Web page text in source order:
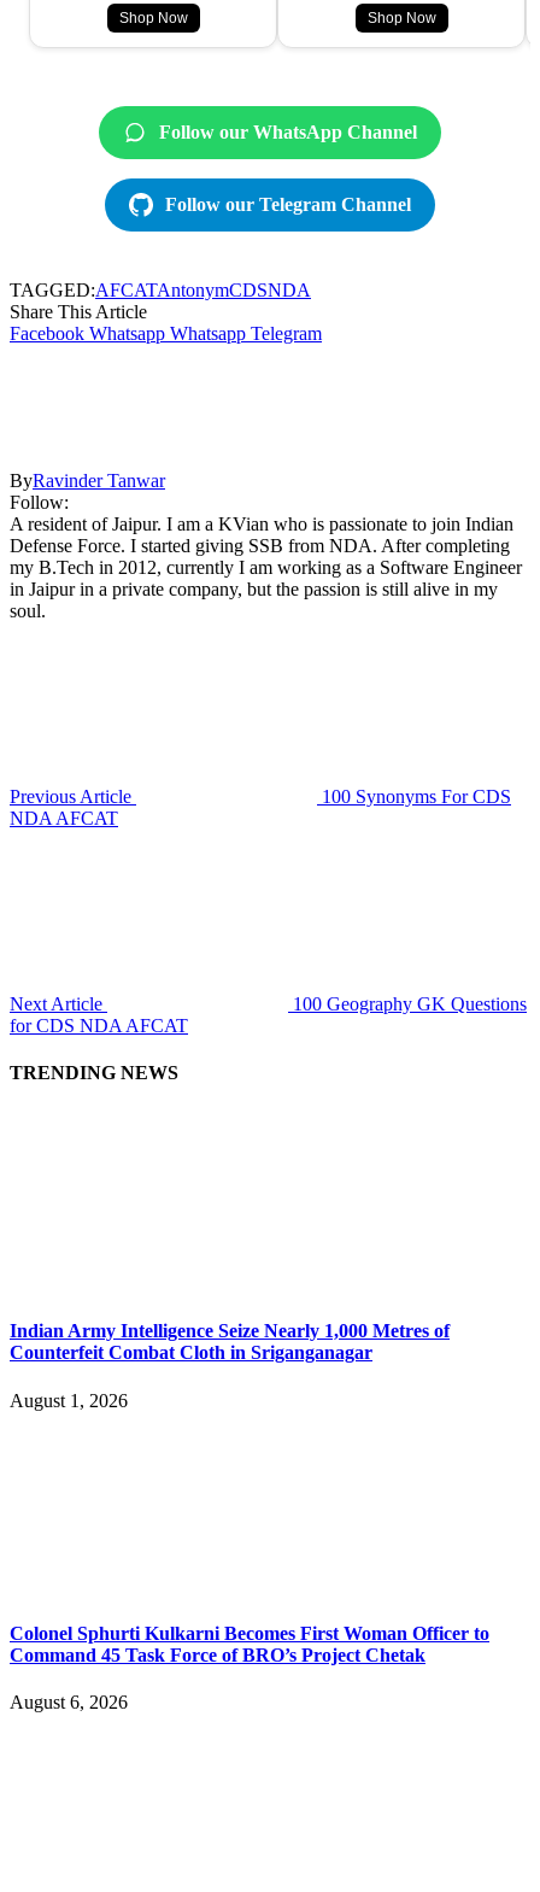
Shop Now Shop Now
Follow our WhatsApp Channel
Follow our Telegram Channel
TAGGED:AFCATAntonymCDSNDA
Share This Article
Facebook Whatsapp Whatsapp Telegram
ByRavinder Tanwar
Follow:
A resident of Jaipur. I am a KVian who is passionate to join Indian
Defense Force. I started giving SSB from NDA. After completing
my B.Tech in 2012, currently I am working as a Software Engineer
in Jaipur in a private company, but the passion is still alive in my
soul.
Previous Article
100 Synonyms For CDS
NDA AFCAT
Next Article
100 Geography GK Questions
for CDS NDA AFCAT
TRENDING NEWS
Indian Army Intelligence Seize Nearly 1,000 Metres of
Counterfeit Combat Cloth in Sriganganagar
August 1, 2026
Colonel Sphurti Kulkarni Becomes First Woman Officer to
Command 45 Task Force of BRO’s Project Chetak
August 6, 2026